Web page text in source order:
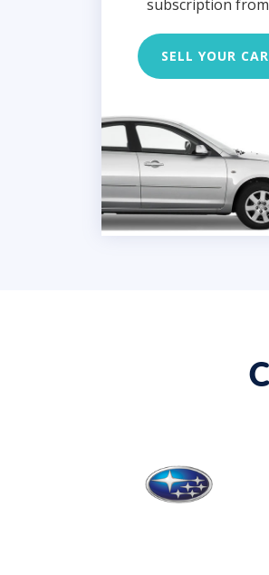
subscription
SELL YOUR CAR